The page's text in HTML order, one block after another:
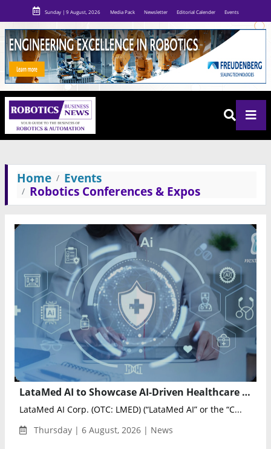
Sunday | 9 August, 2026 Media Pack Newsletter Editorial Calender Events
Home
Events
Robotics Conferences & Expos
LataMed AI to Showcase AI-Driven Healthcare Innovation at Artificial Intelligence & Health Markets 2026
LataMed AI Corp. (OTC: LMED) (“LataMed AI” or the “C...
Thursday | 6 August, 2026 | News